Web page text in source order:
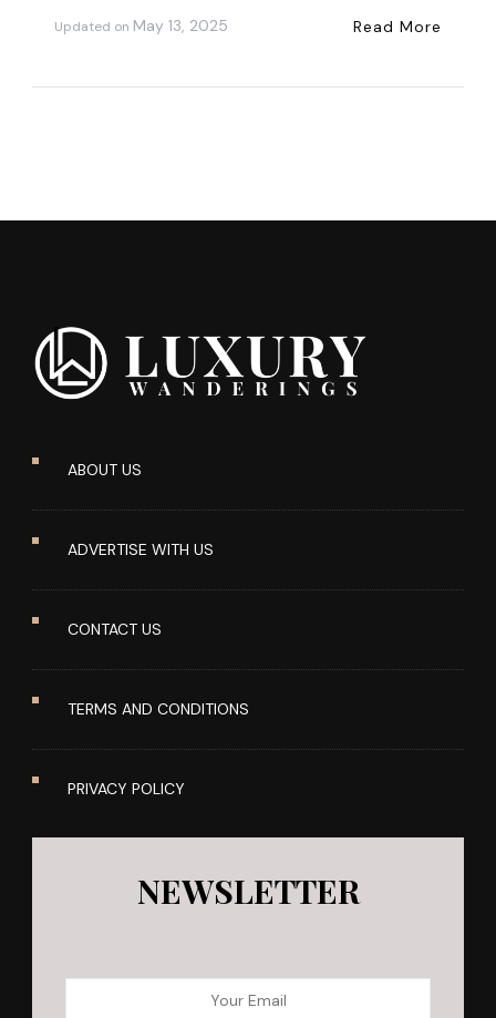
Updated on May 13, 2025 Read More
ABOUT US
ADVERTISE WITH US
CONTACT US
TERMS AND CONDITIONS
PRIVACY POLICY
NEWSLETTER